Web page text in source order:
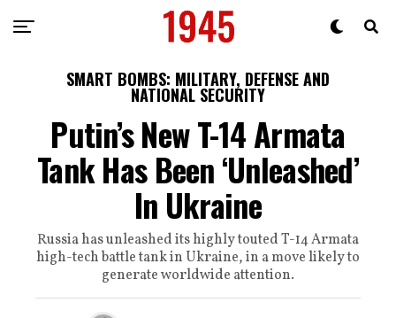
SMART BOMBS: MILITARY, DEFENSE AND
NATIONAL SECURITY
Putin’s New T-14 Armata
Tank Has Been ‘Unleashed’
In Ukraine
Russia has unleashed its highly touted T-14 Armata
high-tech battle tank in Ukraine, in a move likely to
generate worldwide attention.